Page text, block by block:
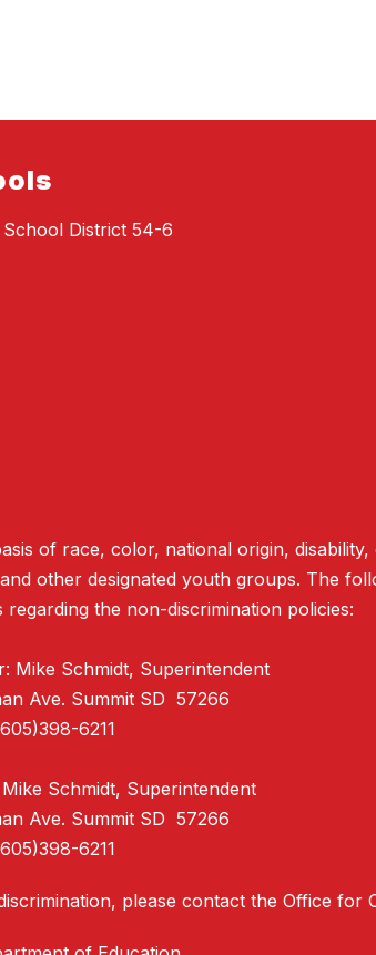
School District 54-6
of race, color, national origin,
other designated youth groups. The
regarding the non-discrimination policies:
Mike Schmidt, Superintendent
Ave. Summit SD 57266
6211
Schmidt, Superintendent
Ave. Summit SD 57266
6211
please contact the Office for